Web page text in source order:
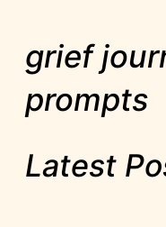
grief
prompts
Latest